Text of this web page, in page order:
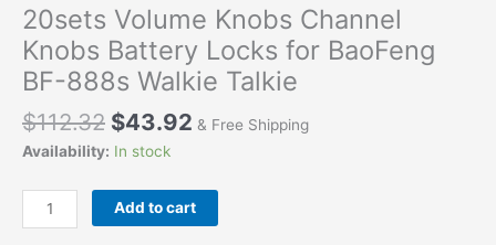
20sets Volume Knobs Channel
Knobs Battery Locks for BaoFeng
BF-888s Walkie Talkie
$112.32 Original
price
$112.32.
$43.92 Current
$43.92.
& Free Shipping
Availability: In stock
20sets
Volume
Add to cart